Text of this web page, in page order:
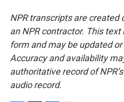
NPR transcripts are created
an NPR contractor. This
form and may be updated
Accuracy and availability
authoritative record of
audio record.